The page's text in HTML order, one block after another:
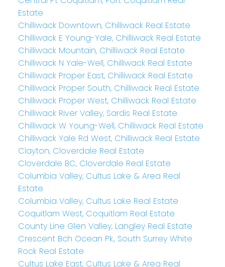
Estate
Chilliwack Downtown, Chilliwack Real Estate
Chilliwack E Young-Yale, Chilliwack Real Estate
Chilliwack Mountain, Chilliwack Real Estate
Chilliwack N Yale-Well, Chilliwack Real Estate
Chilliwack Proper East, Chilliwack Real Estate
Chilliwack Proper South, Chilliwack Real Estate
Chilliwack Proper West, Chilliwack Real Estate
Chilliwack River Valley, Sardis Real Estate
Chilliwack W Young-Well, Chilliwack Real Estate
Chilliwack Yale Rd West, Chilliwack Real Estate
Clayton, Cloverdale Real Estate
Cloverdale BC, Cloverdale Real Estate
Columbia Valley, Cultus Lake & Area Real
Estate
Columbia Valley, Cultus Lake Real Estate
Coquitlam West, Coquitlam Real Estate
County Line Glen Valley, Langley Real Estate
Crescent Bch Ocean Pk., South Surrey White
Rock Real Estate
Cultus Lake East, Cultus Lake & Area Real